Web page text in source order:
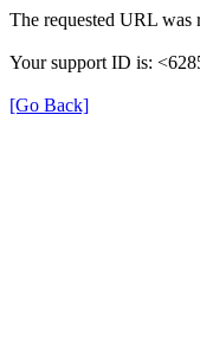
The requested URL was
Your support ID is:
[Go Back]